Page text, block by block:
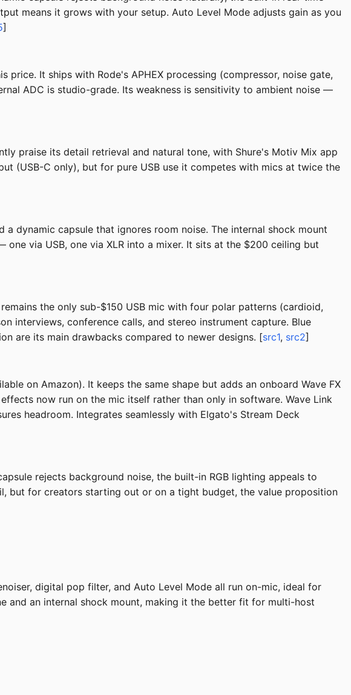
means it grows with your setup. Auto Level Mode adjusts gain as you
]
It ships with Rode's APHEX processing (compressor, noise gate,
ADC is studio-grade. Its weakness is sensitivity to ambient noise —
praise its detail retrieval and natural tone, with Shure's Motiv Mix app
(USB-C only), but for pure USB use it competes with mics at twice the
dynamic capsule that ignores room noise. The internal shock mount
via USB, one via XLR into a mixer. It sits at the $200 ceiling but
the only sub-$150 USB mic with four polar patterns (cardioid,
interviews, conference calls, and stereo instrument capture. Blue
are its main drawbacks compared to newer designs. [src1, src2]
on Amazon). It keeps the same shape but adds an onboard Wave FX
now run on the mic itself rather than only in software. Wave Link
headroom. Integrates seamlessly with Elgato's Stream Deck
rejects background noise, the built-in RGB lighting appeals to
but for creators starting out or on a tight budget, the value proposition
digital pop filter, and Auto Level Mode all run on-mic, ideal for
and an internal shock mount, making it the better fit for multi-host